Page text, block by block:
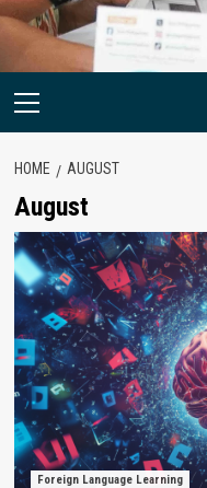
Primary
HOME AUGUST
August
Foreign Language Learning